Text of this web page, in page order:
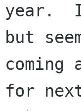
year.
but
for